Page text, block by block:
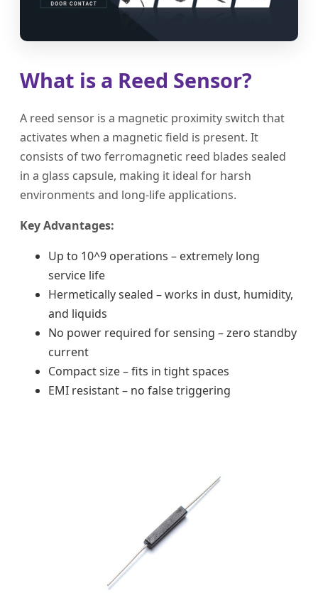
What is a Reed Sensor?
A reed sensor is a magnetic proximity switch that
activates when a magnetic field is present. It
consists of two ferromagnetic reed blades sealed
in a glass capsule, making it ideal for harsh
environments and long-life applications.
Key Advantages:
Up to 10^9 operations – extremely long
service life
Hermetically sealed – works in dust, humidity,
and liquids
No power required for sensing – zero standby
current
Compact size – fits in tight spaces
EMI resistant – no false triggering